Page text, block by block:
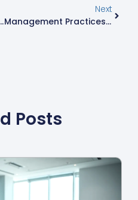
Future With Innovative Technologies
Next
Management Practices That Transform Teams: Unlocking Success In Business Today
Posts